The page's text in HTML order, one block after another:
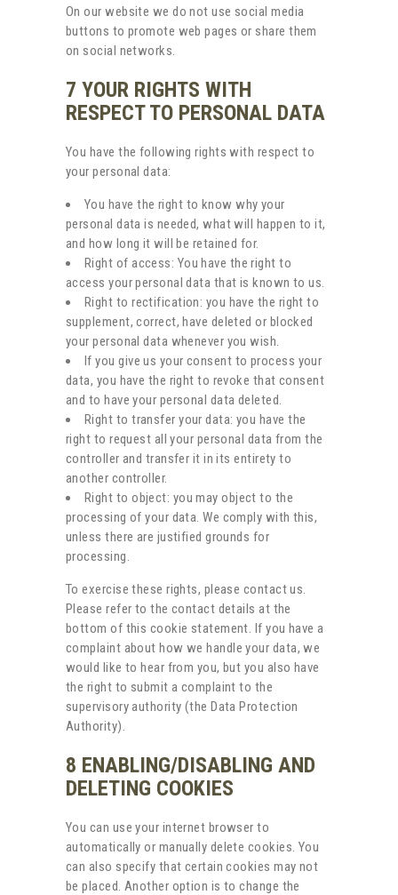
On our website we do not use social media
buttons to promote web pages or share them
on social networks.
7 YOUR RIGHTS WITH
RESPECT TO PERSONAL DATA
You have the following rights with respect to
your personal data:
You have the right to know why your
personal data is needed, what will happen to it,
and how long it will be retained for.
Right of access: You have the right to
access your personal data that is known to us.
Right to rectification: you have the right to
supplement, correct, have deleted or blocked
your personal data whenever you wish.
If you give us your consent to process your
data, you have the right to revoke that consent
and to have your personal data deleted.
Right to transfer your data: you have the
right to request all your personal data from the
controller and transfer it in its entirety to
another controller.
Right to object: you may object to the
processing of your data. We comply with this,
unless there are justified grounds for
processing.
To exercise these rights, please contact us.
Please refer to the contact details at the
bottom of this cookie statement. If you have a
complaint about how we handle your data, we
would like to hear from you, but you also have
the right to submit a complaint to the
supervisory authority (the Data Protection
Authority).
8 ENABLING/DISABLING AND
DELETING COOKIES
You can use your internet browser to
automatically or manually delete cookies. You
can also specify that certain cookies may not
be placed. Another option is to change the